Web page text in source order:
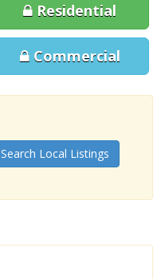
Residential
Commercial
Search Local Listings